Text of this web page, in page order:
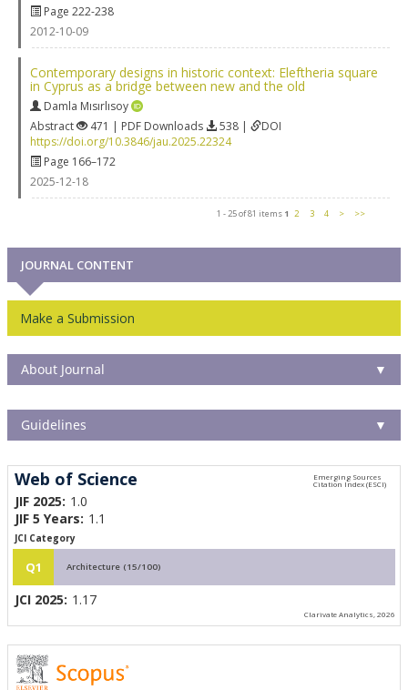
Page 222-238
2012-10-09
Contemporary designs in historic context: Eleftheria square
in Cyprus as a bridge between new and the old
Damla Mısırlısoy
Abstract
471 | PDF Downloads 538 |
DOI
https://doi.org/10.3846/jau.2025.22324
Page 166–172
2025-12-18
1 - 25 of 81 items 1 2 3 4 > >>
JOURNAL CONTENT
Make a Submission
About Journal ▼
Guidelines ▼
Web of Science
JIF 2025: 1.0
JIF 5 Years: 1.1
JCI Category
Q1 Architecture (15/100)
JCI 2025: 1.17
Clarivate Analytics, 2026